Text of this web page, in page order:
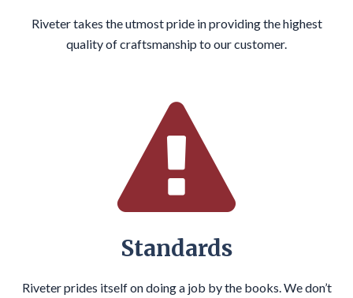
Riveter takes the utmost pride in providing the highest
quality of craftsmanship to our customer.
Standards
Riveter prides itself on doing a job by the books. We don’t